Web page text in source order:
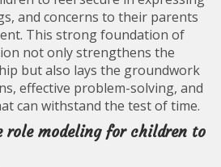
and concerns to their parents
This strong foundation of
not only strengthens the
but also lays the groundwork
effective problem-solving, and
can withstand the test of time.
role modeling for children to